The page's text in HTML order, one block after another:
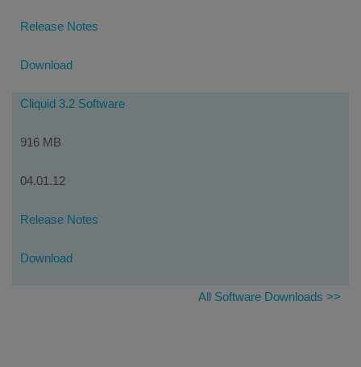
Release Notes
Download
Cliquid 3.2 Software
916 MB
04.01.12
Release Notes
Download
All Software Downloads >>